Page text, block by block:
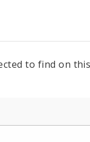
to find on